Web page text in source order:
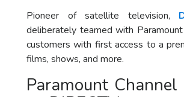
Pioneer of satellite television,
deliberately teamed with
customers with first access to a
films, shows, and more.
Paramount Channel